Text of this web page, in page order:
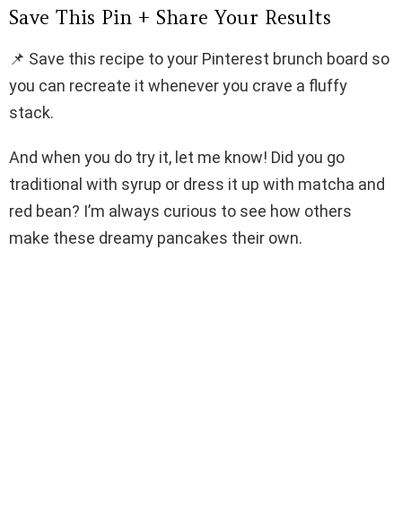
Save This Pin + Share Your Results
📌 Save this recipe to your Pinterest brunch board so
you can recreate it whenever you crave a fluffy
stack.
And when you do try it, let me know! Did you go
traditional with syrup or dress it up with matcha and
red bean? I’m always curious to see how others
make these dreamy pancakes their own.